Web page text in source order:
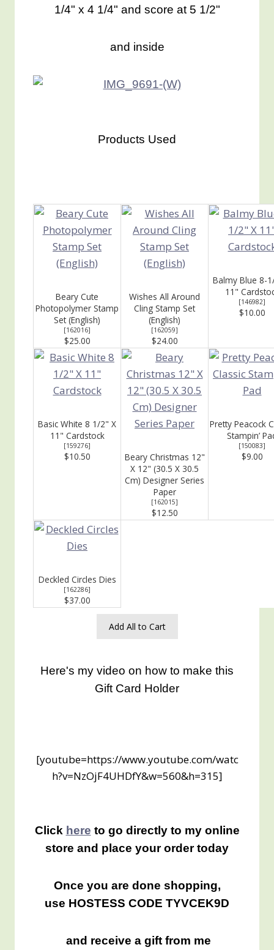
1/4" x 4 1/4" and score at 5 1/2"
and inside
Products Used
Beary Cute
Photopolymer Stamp
Set (English)
[162016]
$25.00
Wishes All Around
Cling Stamp Set
(English)
[162059]
$24.00
Balmy Blue 8-
11"
[146982]
$10.00
Basic White 8 1/2" X
11" Cardstock
[159276]
$10.50
Beary Christmas 12"
X 12" (30.5 X 30.5
Cm) Designer Series
Paper
[162015]
$12.50
Pretty Peacock
Stampin’
[150083]
$9.00
Deckled Circles Dies
[162286]
$37.00
Add All to Cart
Here's my video on how to make this
Gift Card Holder
[youtube=https://www.youtube.com/watc
h?v=NzOjF4UHDfY&w=560&h=315]
Click here to go directly to my online
store and place your order today
Once you are done shopping,
use HOSTESS CODE TYVCEK9D
and receive a gift from me